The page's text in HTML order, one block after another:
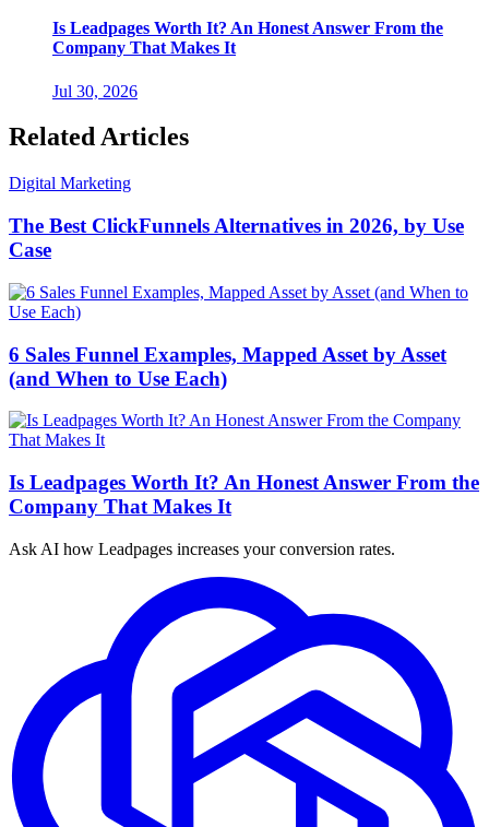
Is Leadpages Worth It? An Honest Answer From the
Company That Makes It
Jul 30, 2026
Related Articles
Digital Marketing
The Best ClickFunnels Alternatives in 2026, by Use
Case
6 Sales Funnel Examples, Mapped Asset by Asset
(and When to Use Each)
Is Leadpages Worth It? An Honest Answer From the
Company That Makes It
Ask AI how Leadpages increases your conversion rates.